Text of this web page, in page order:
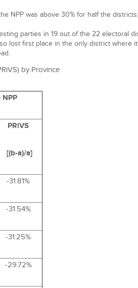
NPP was above 30% for half the
parties in 19 out of the 22 electoral
lost first place in the only district where
by Province
PRiVS
[(b-a)/a]
-31.81%
-31.54%
-31.25%
-29.72%